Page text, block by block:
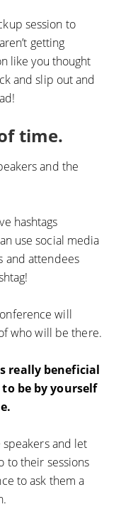
session to
getting
like you thought
and slip out and
time.
and the
hashtags
use social media
and attendees
will
who will be there.
really beneficial
be by yourself
and let
to their sessions
to ask them a